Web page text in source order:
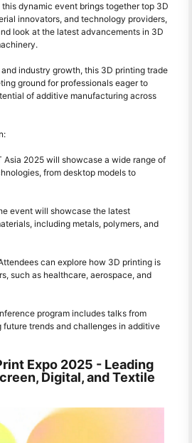
dynamic event brings together top 3D
innovators, and technology providers,
look at the latest advancements in 3D
industry growth, this 3D printing trade
ground for professionals eager to
of additive manufacturing across
Asia 2025 will showcase a wide range of
from desktop models to
event will showcase the latest
including metals, polymers, and
can explore how 3D printing is
such as healthcare, aerospace, and
program includes talks from
trends and challenges in additive
Expo 2025 - Leading
Digital, and Textile